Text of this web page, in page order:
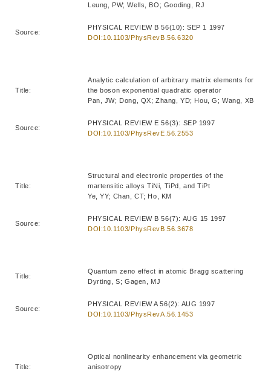
Leung, PW; Wells, BO; Gooding, RJ
Source:
PHYSICAL REVIEW B 56(10): SEP 1 1997
DOI:10.1103/PhysRevB.56.6320
Title:
Analytic calculation of arbitrary matrix elements for
the boson exponential quadratic operator
Pan, JW; Dong, QX; Zhang, YD; Hou, G; Wang, XB
Source:
PHYSICAL REVIEW E 56(3): SEP 1997
DOI:10.1103/PhysRevE.56.2553
Title:
Structural and electronic properties of the
martensitic alloys TiNi, TiPd, and TiPt
Ye, YY; Chan, CT; Ho, KM
Source:
PHYSICAL REVIEW B 56(7): AUG 15 1997
DOI:10.1103/PhysRevB.56.3678
Title:
Quantum zeno effect in atomic Bragg scattering
Dyrting, S; Gagen, MJ
Source:
PHYSICAL REVIEW A 56(2): AUG 1997
DOI:10.1103/PhysRevA.56.1453
Title:
Optical nonlinearity enhancement via geometric
anisotropy